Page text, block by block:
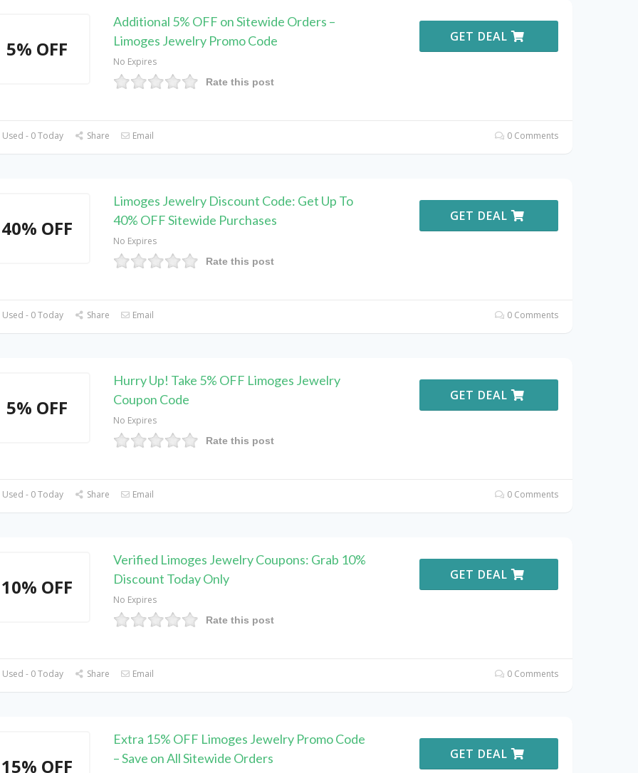
5% OFF
Additional 5% OFF on Sitewide Orders –
Limoges Jewelry Promo Code
No Expires
Rate this post
GET DEAL
- 0 Today Share Email 0 Comments
40% OFF
Limoges Jewelry Discount Code: Get Up To
40% OFF Sitewide Purchases
No Expires
Rate this post
GET DEAL
- 0 Today Share Email 0 Comments
5% OFF
Hurry Up! Take 5% OFF Limoges Jewelry
Coupon Code
No Expires
Rate this post
GET DEAL
- 0 Today Share Email 0 Comments
10% OFF
Verified Limoges Jewelry Coupons: Grab 10%
Discount Today Only
No Expires
Rate this post
GET DEAL
- 0 Today Share Email 0 Comments
15% OFF
Extra 15% OFF Limoges Jewelry Promo Code
– Save on All Sitewide Orders
GET DEAL